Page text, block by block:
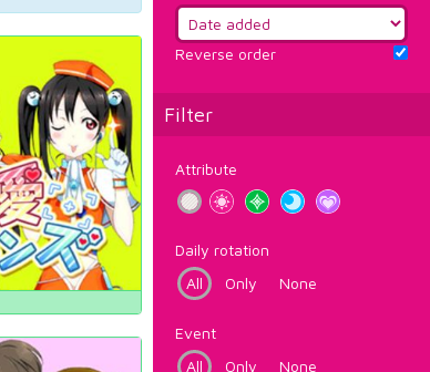
Reverse order
Filter
Attribute
Daily rotation
All
Only None
Event
All
Only None